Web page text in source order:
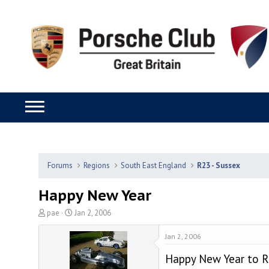
Forums Regions South East England R23 - Sussex
Happy New Year
T
h
pae
S
t
a
r
t
Jan 2, 2006
Jan 2, 2006
Happy New Year to